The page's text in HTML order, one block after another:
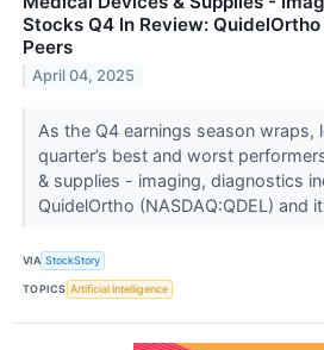
Stocks Q4 In Review: QuidelOrtho
Peers
April 04, 2025
As the Q4 earnings season wraps,
quarter’s best and worst
& supplies - imaging, diagnostics
QuidelOrtho (NASDAQ:QDEL) and
VIA StockStory
TOPICS Artificial Intelligence